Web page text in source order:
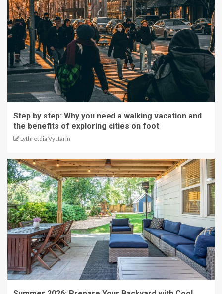
Step by step: Why you need a walking vacation and
the benefits of exploring cities on foot
Lythretdia Vyctarin